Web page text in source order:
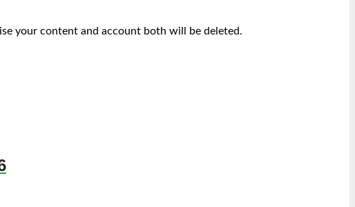
your content and account both will be deleted.